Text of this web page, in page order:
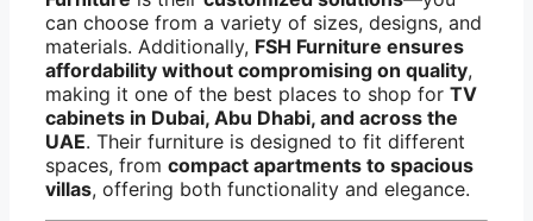
can choose from a variety of sizes, designs, and
materials. Additionally, FSH Furniture ensures
affordability without compromising on quality,
making it one of the best places to shop for TV
cabinets in Dubai, Abu Dhabi, and across the
UAE. Their furniture is designed to fit different
spaces, from compact apartments to spacious
villas, offering both functionality and elegance.